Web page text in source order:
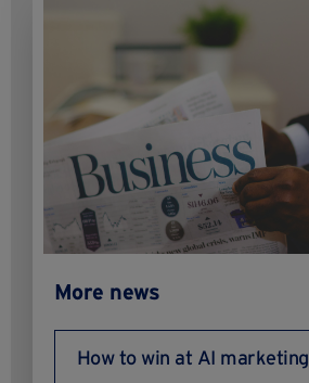
More news
How to win at AI marketing